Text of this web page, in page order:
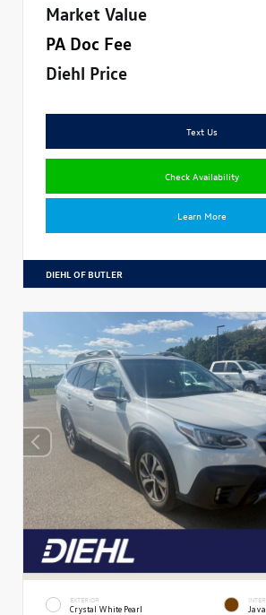
Market Value
PA Doc Fee
Diehl Price
Text Us
Check Availability
Learn More
DIEHL OF BUTLER
EXTERIOR
Crystal White Pearl